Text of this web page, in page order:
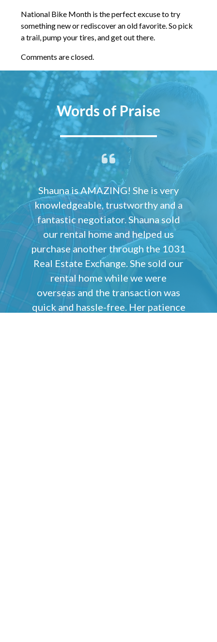
National Bike Month is the perfect excuse to try
something new or rediscover an old favorite. So pick
a trail, pump your tires, and get out there.
Comments are closed.
Words of Praise
Shauna is AMAZING! She is very
knowledgeable, trustworthy and a
fantastic negotiator. Shauna sold
our rental home and helped us
purchase another through the 1031
Real Estate Exchange. She sold our
rental home while we were
overseas and the transaction was
quick and hassle-free. Her patience